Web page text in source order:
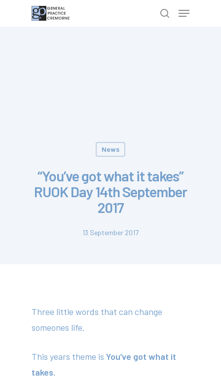
News
“You’ve got what it takes”
RUOK Day 14th September
2017
13 September 2017
Three little words that can change
someones life.
This years theme isYou’ve got what it
takes.